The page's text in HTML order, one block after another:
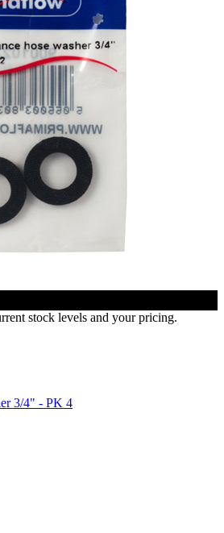
stock levels and your pricing.
3/4" - PK 4